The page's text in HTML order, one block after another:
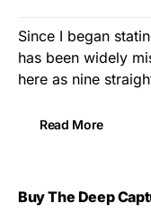
Since I began
has been widely
here as nine
Read More
Buy The Deep